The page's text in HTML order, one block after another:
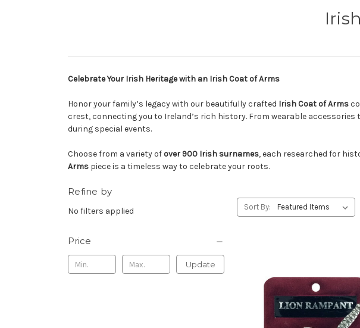
Celebrate Your Irish Heritage with an Irish Coat of Arms
Honor your family’s legacy with our beautifully crafted Irish Coat of Arms
crest, connecting you to Ireland’s rich history. From wearable
during special events.
Choose from a variety of over 900 Irish surnames, each researched for
Arms piece is a timeless way to celebrate your roots.
Refine by
No filters applied
Price
Update
Sort By: